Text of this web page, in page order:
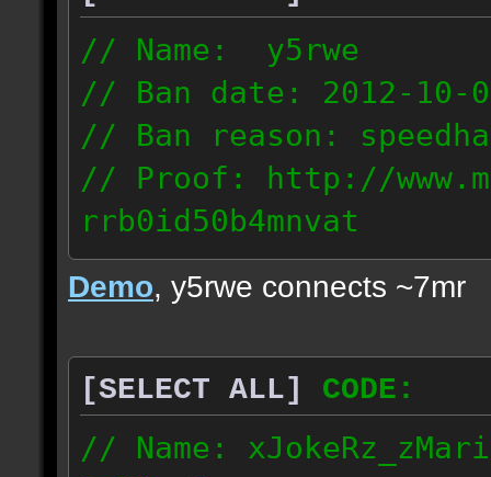
// Name: y5rwe
// Ban date: 2012-10-
// Ban reason:
// Proof: http://
rrb0id50b4mnvat
71.165.21.237
Demo, y5rwe connects ~7mr
[SELECT ALL]
CODE:
// Name: